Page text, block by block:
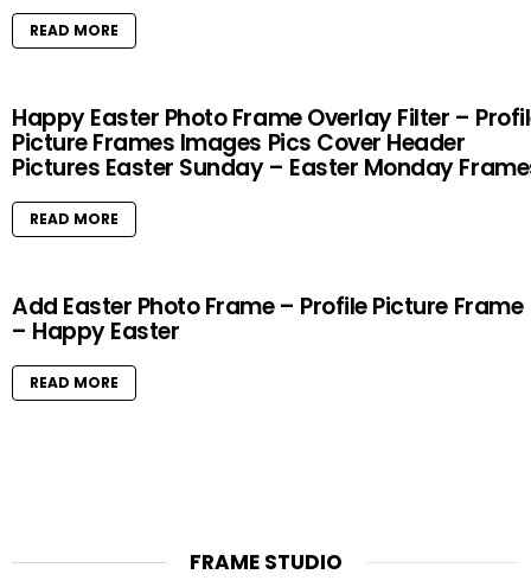
READ MORE
Happy Easter Photo Frame Overlay Filter –
Picture Frames Images Pics Cover Header
Pictures Easter Sunday – Easter Monday
READ MORE
Add Easter Photo Frame – Profile Picture Frame
– Happy Easter
READ MORE
FRAME STUDIO